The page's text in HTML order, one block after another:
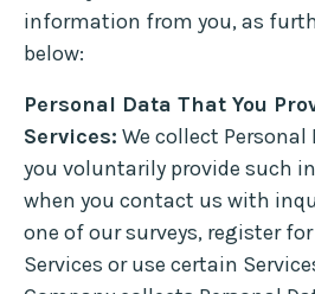
information from you, as
below:
Personal Data That You
Services: We collect
you voluntarily provide such
when you contact us with
one of our surveys, register
Services or use certain